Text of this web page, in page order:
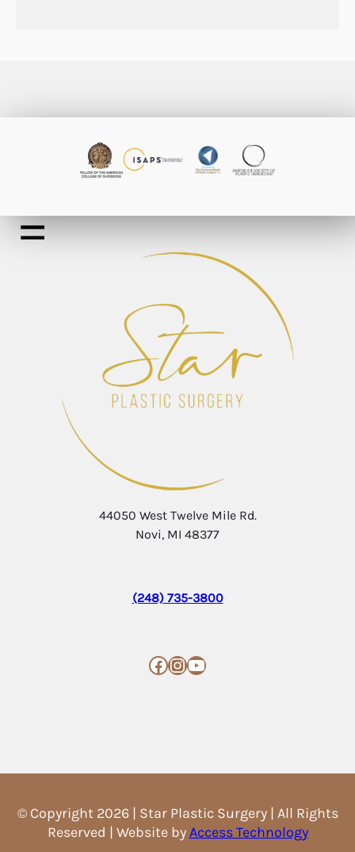
44050 West Twelve Mile Rd.
Novi, MI 48377
(248) 735-3800
Facebook InstagramYouTube
© Copyright 2026 | Star Plastic Surgery | All Rights
Reserved | Website byAccess Technology